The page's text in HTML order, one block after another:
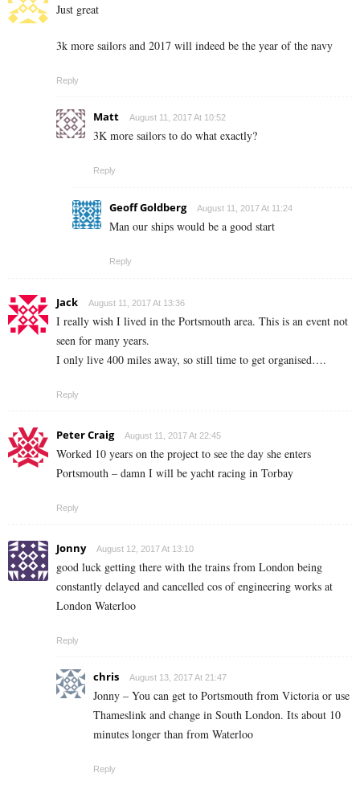
Just great
3k more sailors and 2017 will indeed be the year of the navy
Reply
Matt August 11, 2017 At 10:52
3K more sailors to do what exactly?
Reply
Geoff Goldberg August 11, 2017 At 11:24
Man our ships would be a good start
Reply
Jack August 11, 2017 At 13:36
I really wish I lived in the Portsmouth area. This is an event not
seen for many years.
I only live 400 miles away, so still time to get organised….
Reply
Peter Craig August 11, 2017 At 22:45
Worked 10 years on the project to see the day she enters
Portsmouth – damn I will be yacht racing in Torbay
Reply
Jonny August 12, 2017 At 13:10
good luck getting there with the trains from London being
constantly delayed and cancelled cos of engineering works at
London Waterloo
Reply
chris August 13, 2017 At 21:47
Jonny – You can get to Portsmouth from Victoria or use
Thameslink and change in South London. Its about 10
minutes longer than from Waterloo
Reply